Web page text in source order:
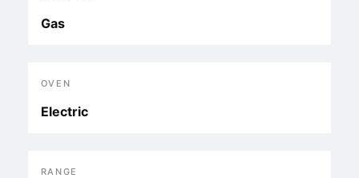
Gas
OVEN
Electric
RANGE